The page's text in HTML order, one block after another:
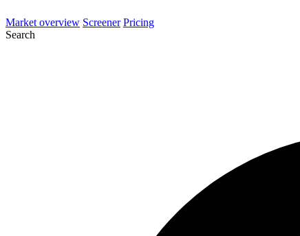
Market overview Screener Pricing
Search